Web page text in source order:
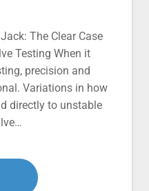
The Clear Case
Testing When it
precision and
Variations in how
directly to unstable